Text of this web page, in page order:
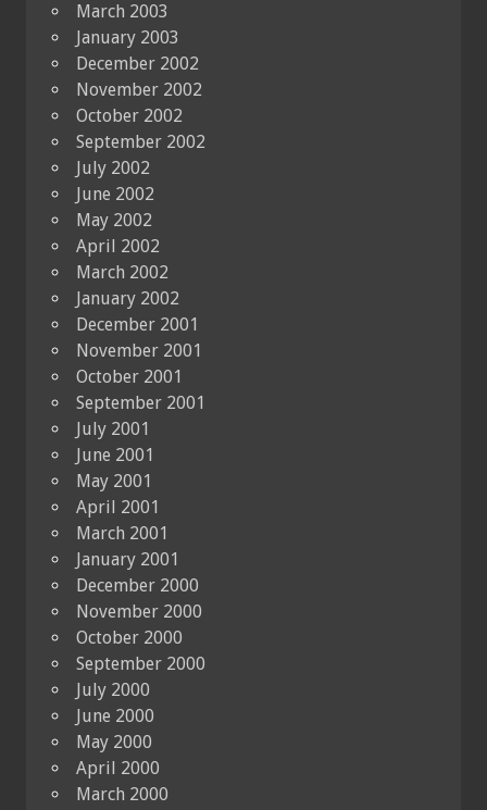
March 2003
January 2003
December 2002
November 2002
October 2002
September 2002
July 2002
June 2002
May 2002
April 2002
March 2002
January 2002
December 2001
November 2001
October 2001
September 2001
July 2001
June 2001
May 2001
April 2001
March 2001
January 2001
December 2000
November 2000
October 2000
September 2000
July 2000
June 2000
May 2000
April 2000
March 2000